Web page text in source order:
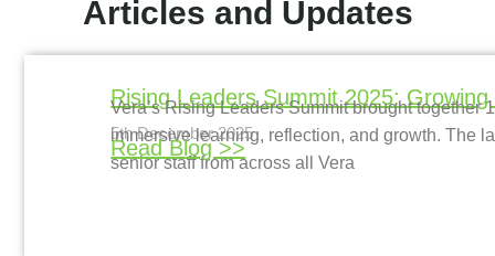
Articles and Updates
Rising Leaders Summit 2025:
Vera’s Rising Leaders Summit brought together
immersive learning, reflection, and growth. The
senior staff from across all Vera
Read Blog >>
5th December 2025